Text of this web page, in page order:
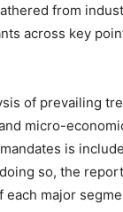
from
across key
of prevailing
micro-
is
so, the
each major